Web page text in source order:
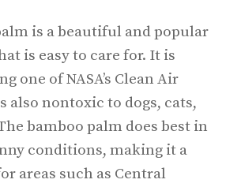
is a beautiful and popular
is easy to care for. It is
one of NASA’s Clean Air
also nontoxic to dogs, cats,
bamboo palm does best in
conditions, making it a
areas such as Central